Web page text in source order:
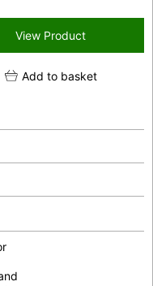
View Product
Add to basket